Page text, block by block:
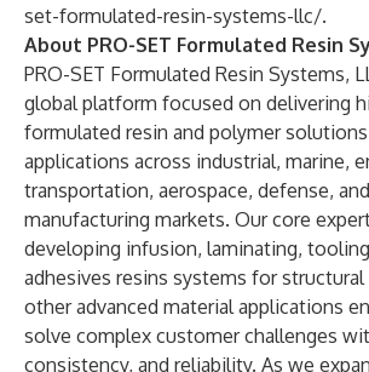
set-formulated-resin-systems-llc/.
About PRO-SET Formulated Resin
PRO-SET Formulated Resin Systems,
global platform focused on delivering
formulated resin and polymer
applications across industrial, marine,
transportation, aerospace, defense,
manufacturing markets. Our core
developing infusion, laminating,
adhesives resins systems for
other advanced material applications
solve complex customer challenges
consistency, and reliability. As we